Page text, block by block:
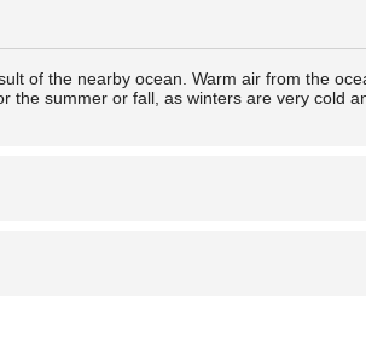
of the nearby ocean. Warm air from the
the summer or fall, as winters are very cold
anglers. There are a wide variety
Dillingham.